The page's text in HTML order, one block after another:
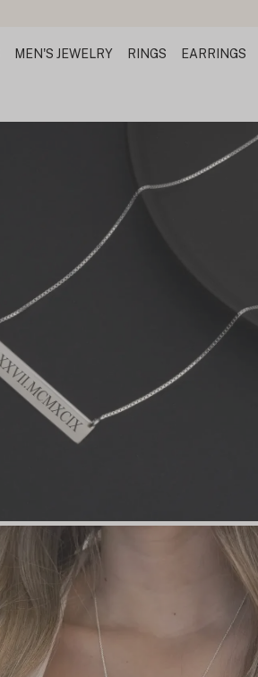
MEN'S JEWELRY RINGS EARRINGS